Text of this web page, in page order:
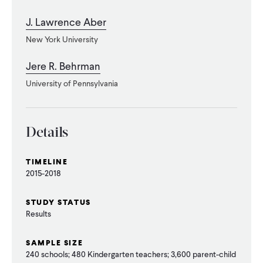
J. Lawrence Aber
New York University
Jere R. Behrman
University of Pennsylvania
Details
TIMELINE
2015-2018
STUDY STATUS
Results
SAMPLE SIZE
240 schools; 480 Kindergarten teachers; 3,600 parent-child